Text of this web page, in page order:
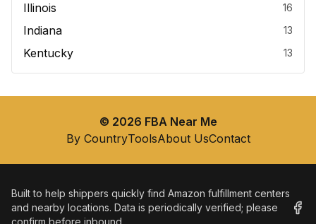
Illinois 16
Indiana 13
Kentucky 13
© 2026 FBA Near Me
By CountryToolsAbout UsContact
Built to help shippers quickly find Amazon fulfillment centers
and nearby locations. Data is periodically verified; please
confirm before inbound.